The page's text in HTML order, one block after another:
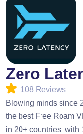
Zero
108 Reviews
Blowing minds since
the best Free Roam
in 20+ countries, with